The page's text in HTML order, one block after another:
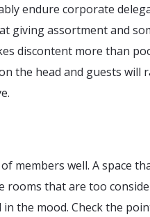
endure corporate
giving assortment and
discontent more than
the head and guests will
members well. A space
rooms that are too
the mood. Check the